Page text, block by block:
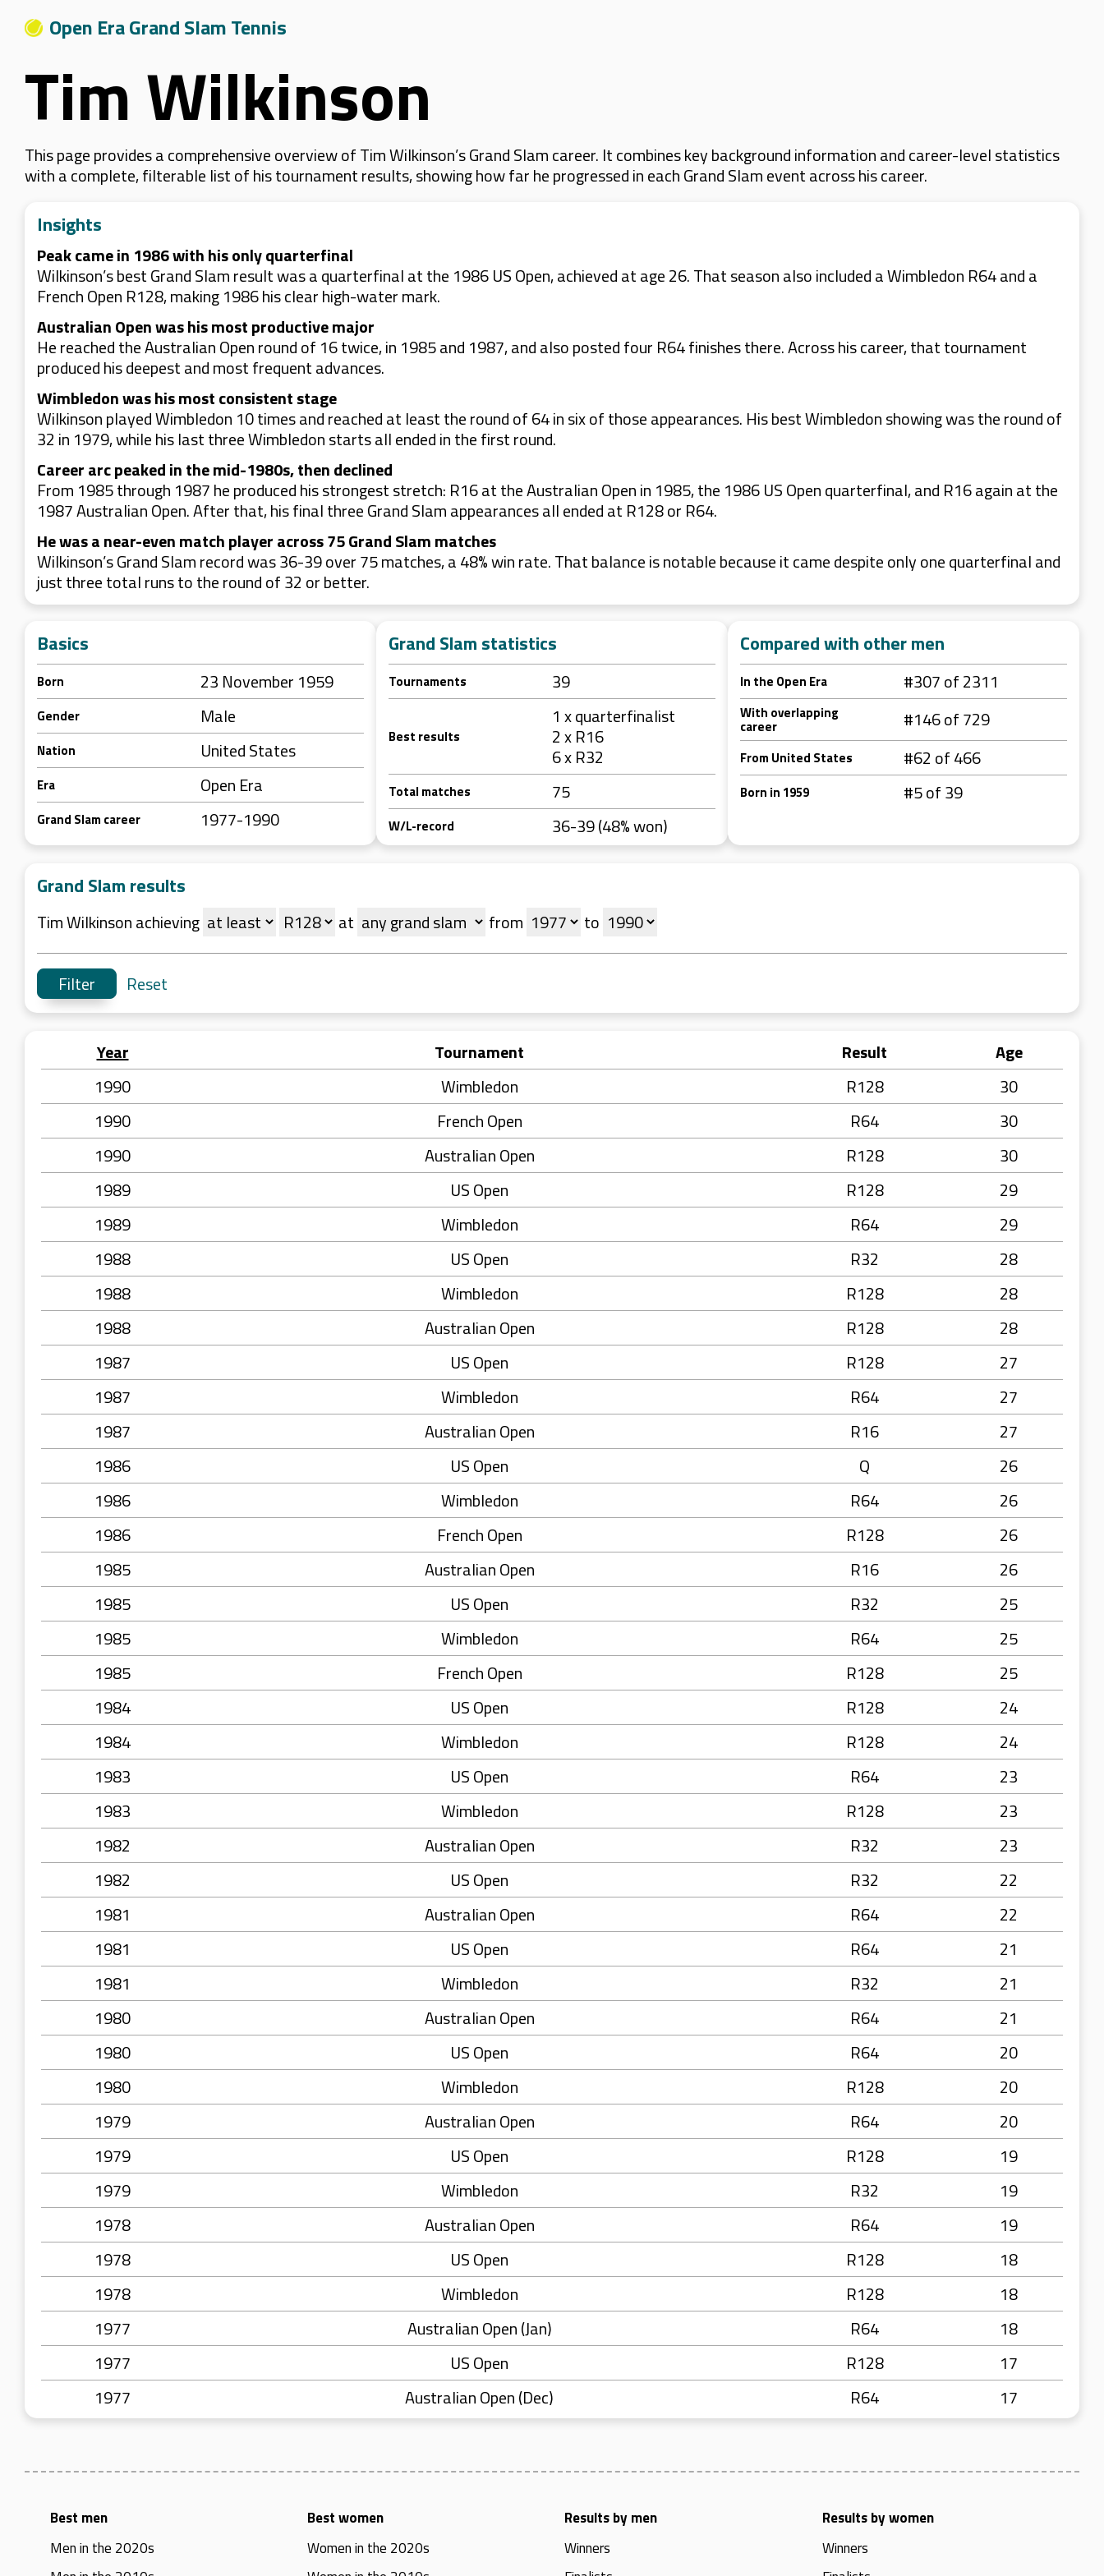
Open Era Grand Slam Tennis
Tim Wilkinson
This page provides a comprehensive overview of Tim Wilkinson’s Grand Slam career. It combines key background information and career-level statistics
with a complete, filterable list of his tournament results, showing how far he progressed in each Grand Slam event across his career.
Insights
Peak came in 1986 with his only quarterfinal
Wilkinson’s best Grand Slam result was a quarterfinal at the 1986 US Open, achieved at age 26. That season also included a Wimbledon R64 and a
French Open R128, making 1986 his clear high-water mark.
Australian Open was his most productive major
He reached the Australian Open round of 16 twice, in 1985 and 1987, and also posted four R64 finishes there. Across his career, that tournament
produced his deepest and most frequent advances.
Wimbledon was his most consistent stage
Wilkinson played Wimbledon 10 times and reached at least the round of 64 in six of those appearances. His best Wimbledon showing was the round of
32 in 1979, while his last three Wimbledon starts all ended in the first round.
Career arc peaked in the mid-1980s, then declined
From 1985 through 1987 he produced his strongest stretch: R16 at the Australian Open in 1985, the 1986 US Open quarterfinal, and R16 again at the
1987 Australian Open. After that, his final three Grand Slam appearances all ended at R128 or R64.
He was a near-even match player across 75 Grand Slam matches
Wilkinson’s Grand Slam record was 36-39 over 75 matches, a 48% win rate. That balance is notable because it came despite only one quarterfinal and
just three total runs to the round of 32 or better.
Basics
Born 23 November 1959
Gender Male
Nation United States
Era Open Era
Grand Slam career 1977-1990
Grand Slam statistics
Tournaments 39
Best results
1 x quarterfinalist
2 x R16
6 x R32
Total matches 75
W/L-record 36-39 (48% won)
Compared with other men
In the Open Era #307 of 2311
With overlapping
career #146 of 729
From United States #62 of 466
Born in 1959 #5 of 39
Grand Slam results
Tim Wilkinson achieving at from to
Reset
Year Tournament Result
Age
1990
Wimbledon R128
30
1990
French Open R64
30
1990
Australian Open R128
30
1989
US Open R128
29
1989
Wimbledon R64
29
1988
US Open R32
28
1988
Wimbledon R128
28
1988
Australian Open R128
28
1987
US Open R128
27
1987
Wimbledon R64
27
1987
Australian Open R16
27
1986
US Open Q
26
1986
Wimbledon R64
26
1986
French Open R128
26
1985
Australian Open R16
26
1985
US Open R32
25
1985
Wimbledon R64
25
1985
French Open R128
25
1984
US Open R128
24
1984
Wimbledon R128
24
1983
US Open R64
23
1983
Wimbledon R128
23
1982
Australian Open R32
23
1982
US Open R32
22
1981
Australian Open R64
22
1981
US Open R64
21
1981
Wimbledon R32
21
1980
Australian Open R64
21
1980
US Open R64
20
1980
Wimbledon R128
20
1979
Australian Open R64
20
1979
US Open R128
19
1979
Wimbledon R32
19
1978
Australian Open R64
19
1978
US Open R128
18
1978
Wimbledon R128
18
1977
Australian Open (Jan) R64
18
1977
US Open R128
17
1977
Australian Open (Dec) R64 17
Best men
Men in the 2020s
Best women
Women in the 2020s
Results by men
Winners
Results by women
Winners